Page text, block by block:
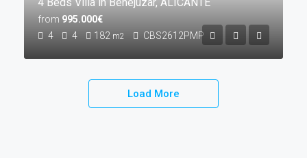
4 4 182 m2 CBS2612PMP
from 995.000€
Load More